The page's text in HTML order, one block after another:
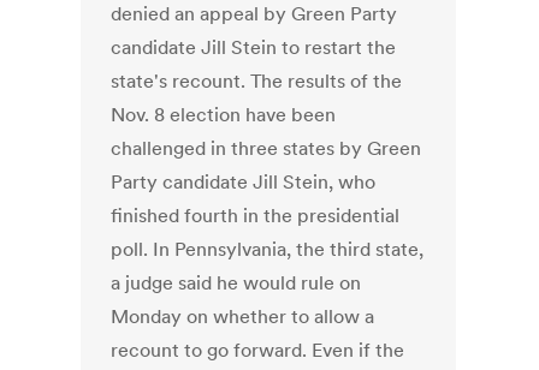
denied an appeal by Green Party
candidate Jill Stein to restart the
state's recount. The results of the
Nov. 8 election have been
challenged in three states by Green
Party candidate Jill Stein, who
finished fourth in the presidential
poll. In Pennsylvania, the third state,
a judge said he would rule on
Monday on whether to allow a
recount to go forward. Even if the